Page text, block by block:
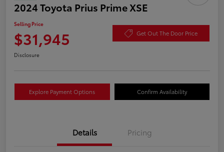
2024 Toyota Prius Prime XSE
Selling Price
$31,945 Get Out The Door Price
Disclosure
Explore Payment Options Confirm Availability
Details Pricing